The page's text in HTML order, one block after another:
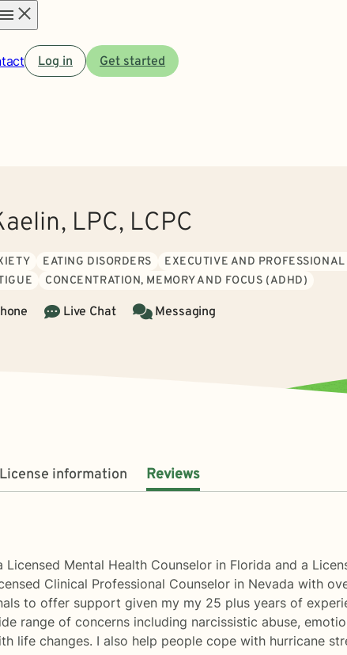
menuLog in Get started
LPC, LCPC
EATING DISORDERS
EXECUTIVE AND PROFESSIONAL
CONCENTRATION, MEMORY AND FOCUS (ADHD)
Live Chat Messaging
License information Reviews
Licensed Mental Health Counselor in Florida and a
Clinical Professional Counselor in Nevada with
to offer support given my my 25 plus years of
range of concerns including narcissistic abuse,
life changes. I also help people cope with hurricane